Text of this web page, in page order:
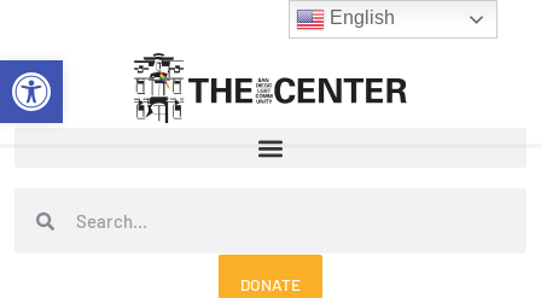
Open toolbar
content
SearchSearch
DONATE
English